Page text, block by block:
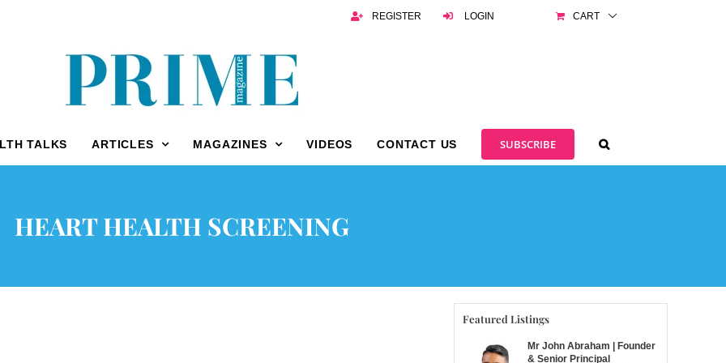
REGISTER LOGIN CART
TALKS ARTICLES MAGAZINES VIDEOS CONTACT US SUBSCRIBE
HEART HEALTH SCREENING
Featured Listings
Mr John Abraham | Founder
& Senior Principal